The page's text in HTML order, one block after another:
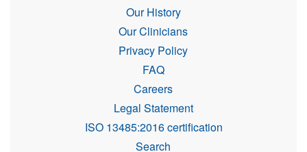
Our History
Our Clinicians
Privacy Policy
FAQ
Careers
Legal Statement
ISO 13485:2016 certification
Search